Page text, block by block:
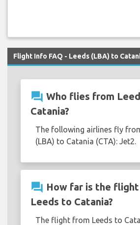
Flight Info FAQ - Leeds (LBA) to
question_answer Who flies from
Catania?
The following airlines fly
(LBA) to Catania (CTA): Jet2.
question_answer How far is the
Leeds to Catania?
The flight from Leeds to